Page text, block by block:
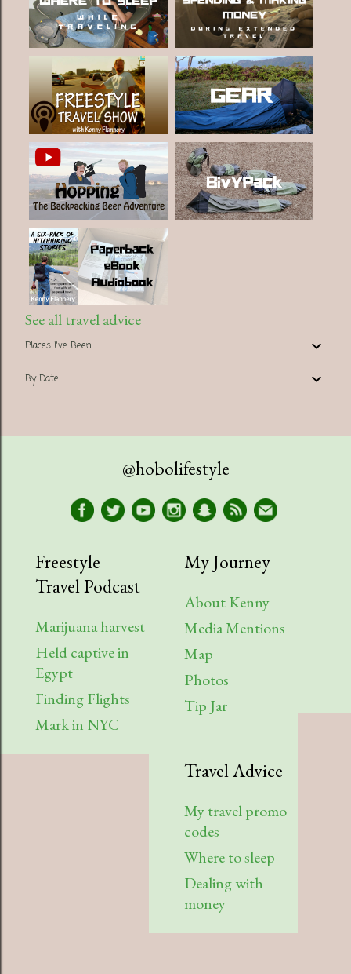
See all travel advice
Places I've Been
By Date
@hobolifestyle
Freestyle
Travel Podcast
Marijuana harvest
Held captive in
Egypt
Finding Flights
Mark in NYC
My Journey
About Kenny
Media Mentions
Map
Photos
Tip Jar
Travel Advice
My travel promo
codes
Where to sleep
Dealing with
money